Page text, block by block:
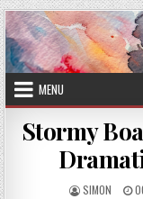
Skip
to
content
MENU
Stormy
AUTHOR:
SIMON